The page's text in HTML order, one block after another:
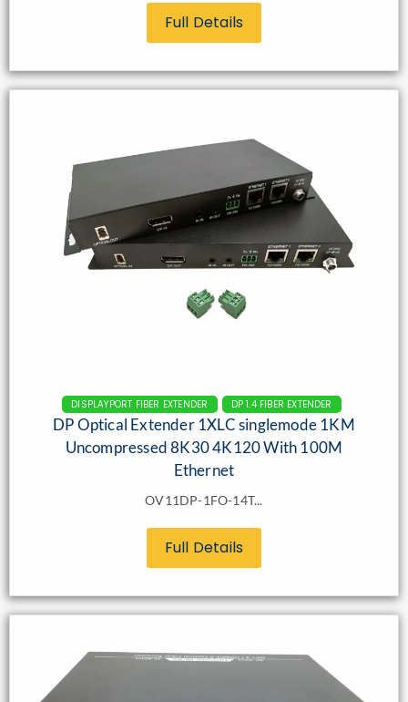
Full Details
DISPLAYPORT FIBER EXTENDER DP 1.4 FIBER EXTENDER
DP Optical Extender 1XLC singlemode 1KM
Uncompressed 8K30 4K120 With 100M
Ethernet
OV11DP-1FO-14T...
Full Details